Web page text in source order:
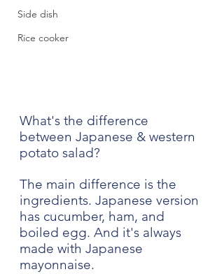
Side dish
Rice cooker
What's the difference
between Japanese & western
potato salad?
The main difference is the
ingredients. Japanese version
has cucumber, ham, and
boiled egg. And it's always
made with Japanese
mayonnaise.